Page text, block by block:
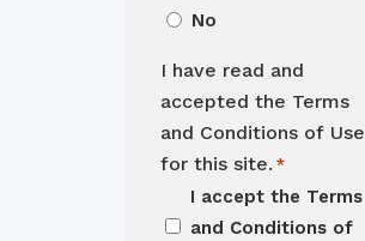
No
I have read and
accepted the Terms
and Conditions of Use
for this site. *
I accept the Terms
and Conditions of